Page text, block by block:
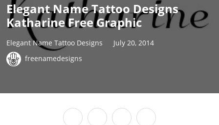
Elegant Name Tattoo Designs
Katharine Free Graphic
Elegant Name Tattoo Designs
July 20, 2014
freenamedesigns